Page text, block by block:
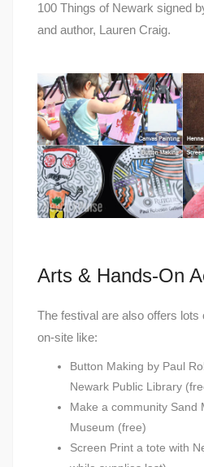
100 Things of Newark signed
and author, Lauren Craig.
Arts & Hands-On
The festival are also offers
on-site like:
Button Making by Paul
Newark Public Library
Make a community Sand
Museum (free)
Screen Print a tote with